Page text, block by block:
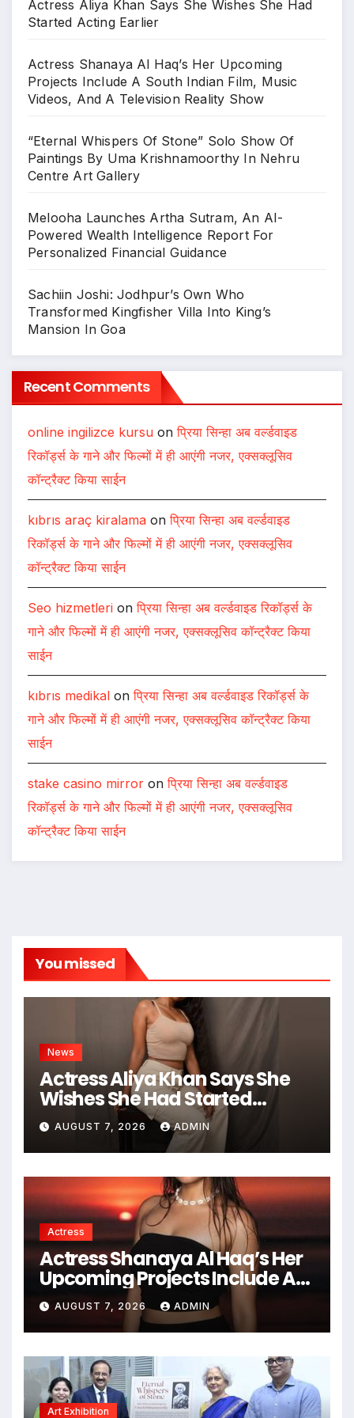
Search
Search
Recent Posts
Actress Aliya Khan Says She Wishes She Had
Actress Shanaya Al Haq’s Her Upcoming
Projects Include A South Indian Film, Music
“Eternal Whispers Of Stone” Solo Show Of
Paintings By Uma Krishnamoorthy In Nehru
Centre Art Gallery
Melooha Launches Artha Sutram, An AI-
Personalized Financial Guidance
Sachiin Joshi: Jodhpur’s Own Who
Transformed Kingfisher Villa Into King’s
Recent Comments
online ingilizce kursuonप्रिया सिन्हा अब वर्ल्डवाइड
रिकॉर्ड्स के गाने और फिल्मों में ही आएंगी नजर, एक्सक्लूसिव
कॉन्ट्रैक्ट किया साईन
kıbrıs araç kiralamaonप्रिया सिन्हा अब वर्ल्डवाइड
रिकॉर्ड्स के गाने और फिल्मों में ही आएंगी नजर, एक्सक्लूसिव
कॉन्ट्रैक्ट किया साईन
Seo hizmetlerionप्रिया सिन्हा अब वर्ल्डवाइड रिकॉर्ड्स के
गाने और फिल्मों में ही आएंगी नजर, एक्सक्लूसिव कॉन्ट्रैक्ट किया
साईन
stake casino mirror
News
Actress Aliya Khan Says She
Wishes She Had Started
Acting Earlier
AUGUST 7, 2026 ADMIN
Actress